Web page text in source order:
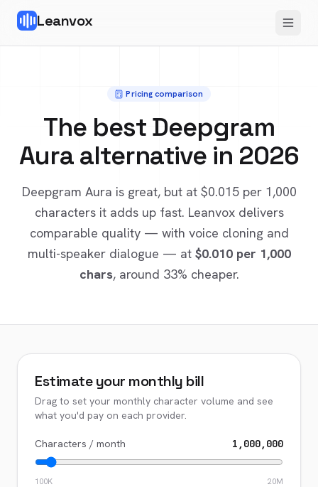
Leanvox
Pricing comparison
The bestDeepgram
Auraalternative in 2026
Deepgram Aura is great, but at $0.015per 1,000
characters it adds up fast. Leanvox delivers
comparable quality — with voice cloning and
multi-speaker dialogue — at $0.010per 1,000
chars, around 33% cheaper.
Estimate your monthly bill
Drag to set your monthly character volume and see
what you'd pay on each provider.
Characters / month 1,000,000
100K 20M